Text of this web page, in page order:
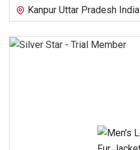
Kanpur Uttar Pradesh India